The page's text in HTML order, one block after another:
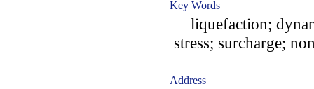
Key Words
liquefaction;
stress; surcharge;
Address